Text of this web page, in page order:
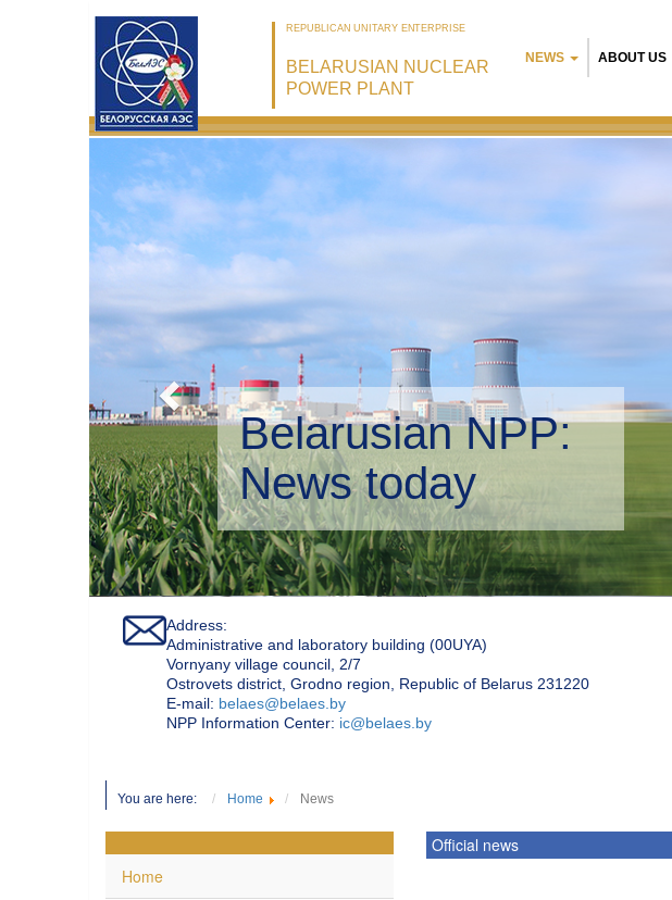
REPUBLICAN UNITARY ENTERPRISE
BELARUSIAN NUCLEAR
POWER PLANT
NEWS ABOUT US
Belarusian NPP:
Environmental
Address:
Administrative and laboratory building (00UYA)
Vornyany village council, 2/7
Ostrovets district, Grodno region, Republic of Belarus 231220
Е-mail: belaes@belaes.by
NPP Information Center: ic@belaes.by
You are here: Home News
Home
Official news